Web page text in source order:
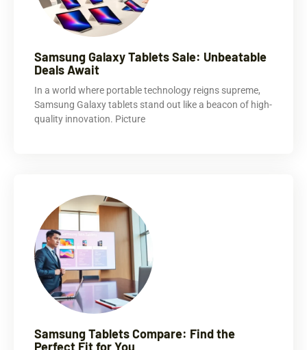
Samsung Galaxy Tablets Sale: Unbeatable
Deals Await
In a world where portable technology reigns supreme,
Samsung Galaxy tablets stand out like a beacon of high-
quality innovation. Picture
Samsung Tablets Compare: Find the
Perfect Fit for You